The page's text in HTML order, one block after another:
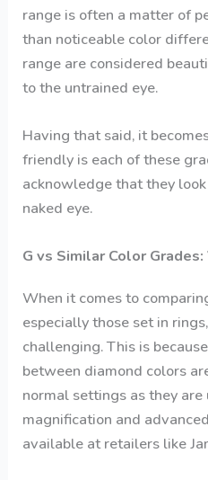
range is often a matter of
than noticeable color
range are considered
to the untrained eye.
Having that said, it
friendly is each of these
acknowledge that they
naked eye.
G vs Similar Color
When it comes to
especially those set in
challenging. This is
between diamond colors
normal settings as they
magnification and
available at retailers like